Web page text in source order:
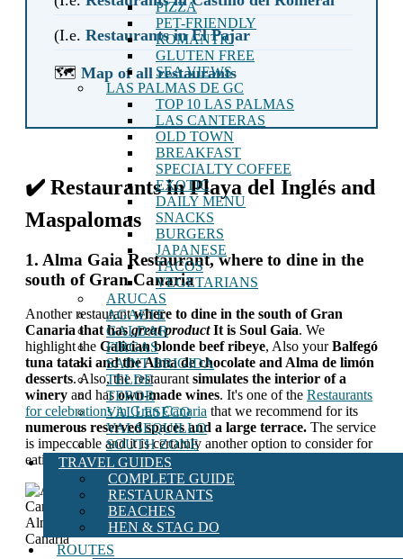
PIZZA
PET-FRIENDLY
ROMANTIC
GLUTEN FREE
SEA VIEWS
LAS PALMAS DE GC
TOP 10 LAS PALMAS
LAS CANTERAS
OLD TOWN
BREAKFAST
SPECIALTY COFFEE
EXOTIC
DAILY MENU
SNACKS
BURGERS
JAPANESE
TACOS
VEGETARIANS
ARUCAS
AGAETE
GALDAR
FIRGAS
SAINT BRIGIDA
TELDE
TEROR
VALLESECO
VALSEQUILLO
SOUTH ZONE
TRAVEL GUIDES
COMPLETE GUIDE
RESTAURANTS
BEACHES
HEN & STAG DO
ROUTES
(I.e. Restaurants in El Pajar
🗺️ Map of all restaurants
✔️ Restaurants in Playa del Inglés and
Maspalomas
1. Alma Gaia Restaurant, where to dine in the
south of Gran Canaria
Another restaurantwhere to dine in the south of Gran
Canaria that hasgreat productIt is Soul Gaia. We
highlight the Galician blonde beef ribeye, Also yourBalfegó
tuna tataki and the Alma de chocolate and Alma de limón
desserts. Also, the restaurant simulates the interior of a
winery and hasown-made wines. It's one of the Restaurants
for celebrations in Gran Canaria that we recommend for its
numerous reserved spaces and a large terrace. The service
is impeccable and it is certainly another option to consider for
eating in the south of the island.
Alma Gaia Restaurant, where to eat in the south of Gran
Canaria